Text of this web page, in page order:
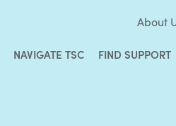
About
NAVIGATE TSC FIND SUPPORT